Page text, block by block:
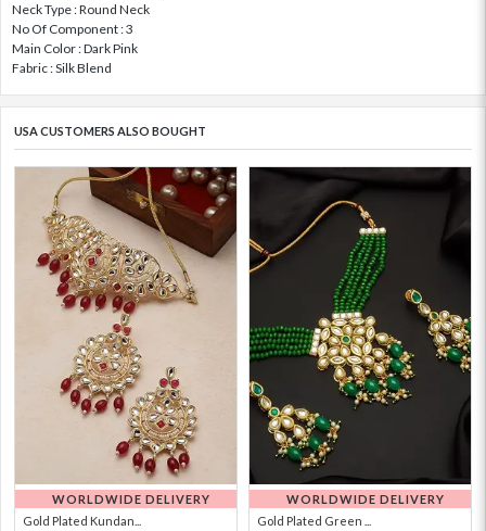
Neck Type : Round Neck
No Of Component : 3
Main Color : Dark Pink
Fabric : Silk Blend
USA CUSTOMERS ALSO BOUGHT
WORLDWIDE DELIVERY
Gold Plated Kundan...
WORLDWIDE DELIVERY
Gold Plated Green ...